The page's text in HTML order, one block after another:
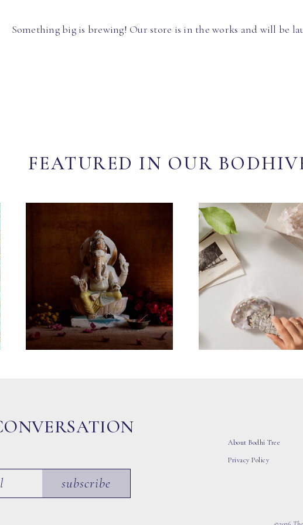
Something big is brewing! Our store is in the works and will be
FEATURED IN OUR
subscribe
About Bodhi Tree
Privacy Policy